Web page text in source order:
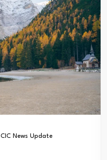
CIC News Update